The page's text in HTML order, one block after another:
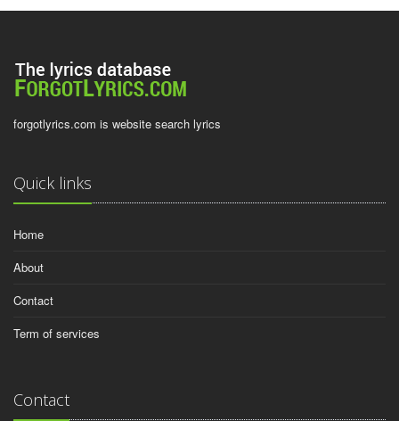
forgotlyrics.com is website search lyrics
Quick links
Home
About
Contact
Term of services
Contact